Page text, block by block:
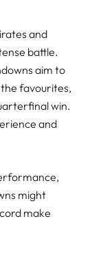
and
battle.
aim to
favourites,
win.
and
might
make